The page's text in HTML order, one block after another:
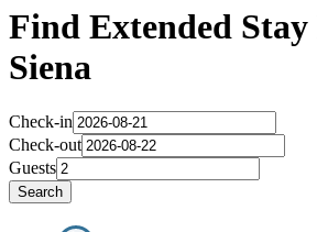
Find Extended
Siena
Check-in
Check-out
Guests
Search